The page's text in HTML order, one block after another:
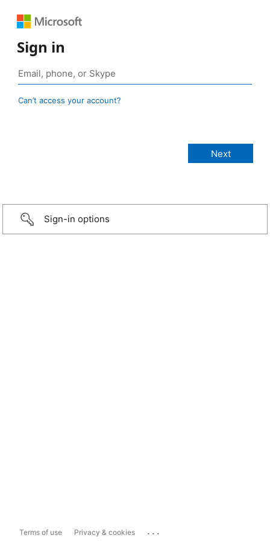
Sign in
Can’t access your account?
Sign-in options
Terms of use Privacy & cookies ...